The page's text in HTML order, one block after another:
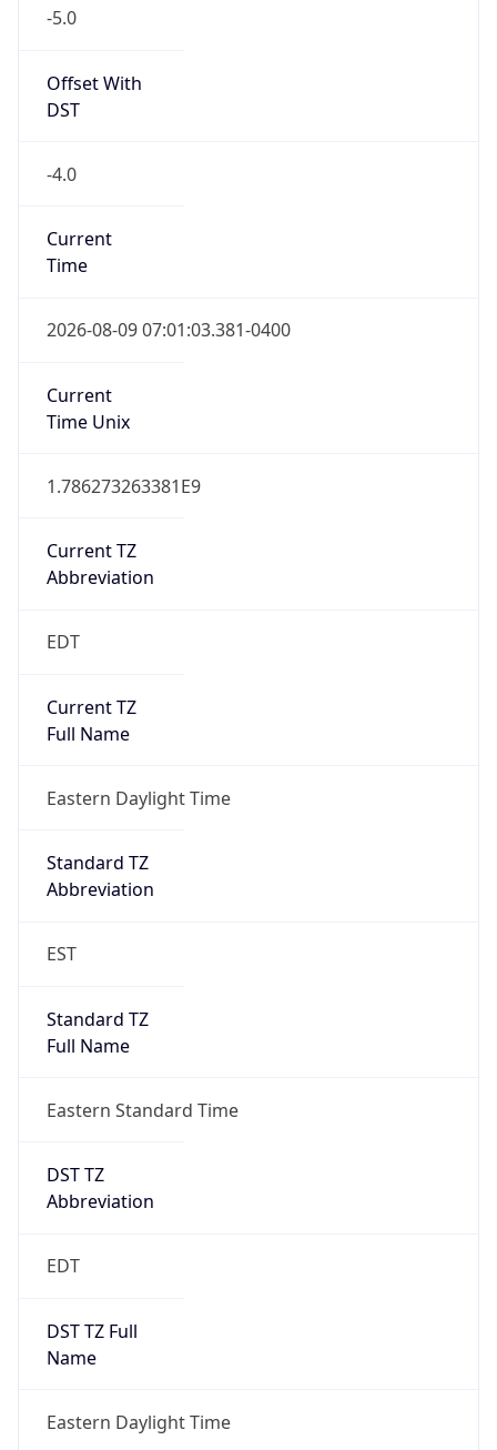
-5.0
Offset With
DST
-4.0
Current
Time
2026-08-09 07:01:03.381-0400
Current
Time Unix
1.786273263381E9
Current TZ
Abbreviation
EDT
Current TZ
Full Name
Eastern Daylight Time
Standard TZ
Abbreviation
EST
Standard TZ
Full Name
Eastern Standard Time
DST TZ
Abbreviation
EDT
DST TZ Full
Name
Eastern Daylight Time